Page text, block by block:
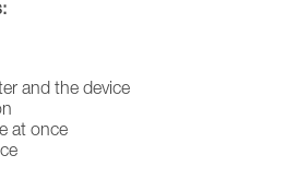
and the device
at once